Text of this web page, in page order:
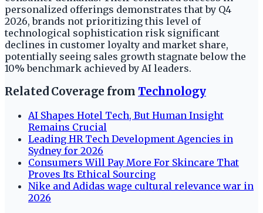
personalized offerings demonstrates that by Q4
2026, brands not prioritizing this level of
technological sophistication risk significant
declines in customer loyalty and market share,
potentially seeing sales growth stagnate below the
10% benchmark achieved by AI leaders.
Related Coverage from Technology
AI Shapes Hotel Tech, But Human Insight
Remains Crucial
Leading HR Tech Development Agencies in
Sydney for 2026
Consumers Will Pay More For Skincare That
Proves Its Ethical Sourcing
Nike and Adidas wage cultural relevance war in
2026